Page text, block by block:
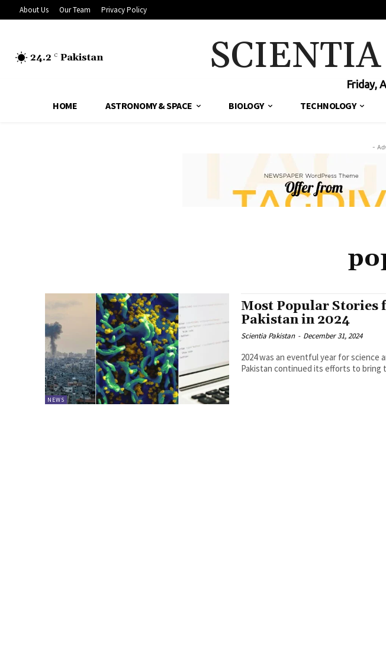
About Us Our Team Privacy Policy
24.2 C Pakistan
Friday,
HOME
ASTRONOMY & SPACE BIOLOGY TECHNOLOGY
-
NEWS
Most Popular Stories
Pakistan in 2024
Scientia Pakistan - December 31, 2024
2024 was an eventful year for science
Pakistan continued its efforts to bring